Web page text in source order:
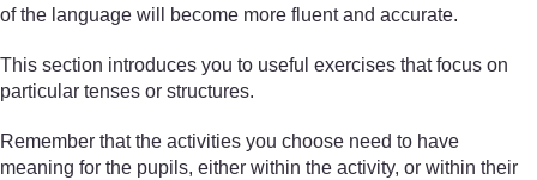
of the language will become more fluent and accurate.
This section introduces you to useful exercises that focus on
particular tenses or structures.
Remember that the activities you choose need to have
meaning for the pupils, either within the activity, or within their